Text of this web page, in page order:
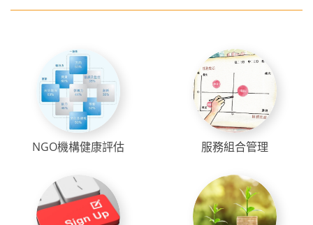
NGO機構健康評估 服務組合管理